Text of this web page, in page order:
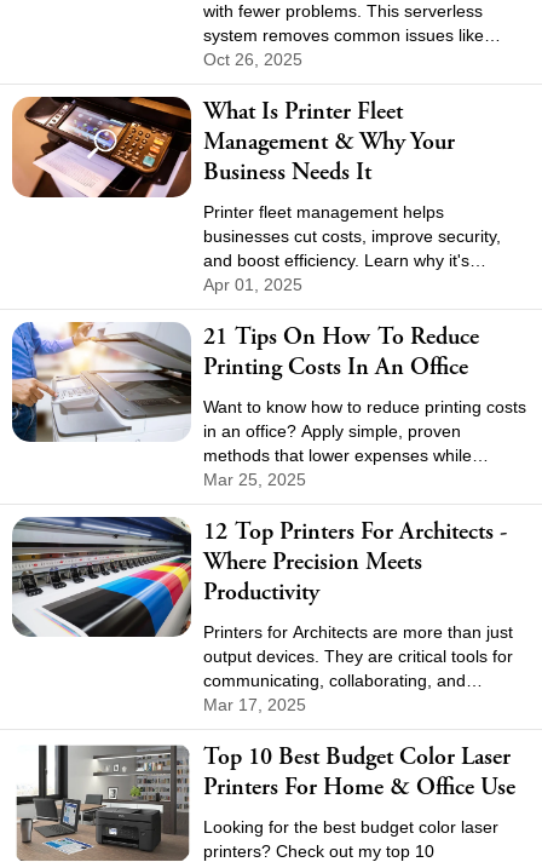
with fewer problems. This serverless
system removes common issues like
unreliable VPNs and constant driver
updates. The switch creates a flexible,
future-ready setup for the business.
Oct 26, 2025
What Is Printer Fleet
Management & Why Your
Business Needs It
Printer fleet management helps
businesses cut costs, improve security,
and boost efficiency. Learn why it's
essential and how to optimize your print
environment.
Apr 01, 2025
21 Tips On How To Reduce
Printing Costs In An Office
Want to know how to reduce printing costs
in an office? Apply simple, proven
methods that lower expenses while
keeping your team productive.
Mar 25, 2025
12 Top Printers For Architects -
Where Precision Meets
Productivity
Printers for Architects are more than just
output devices. They are critical tools for
communicating, collaborating, and
presenting. Choosing the right printer can
help streamline workflows, increase
efficiency, and improve the overall quality
of architectural projects.
Mar 17, 2025
Top 10 Best Budget Color Laser
Printers For Home & Office Use
Looking for the best budget color laser
printers? Check out my top 10